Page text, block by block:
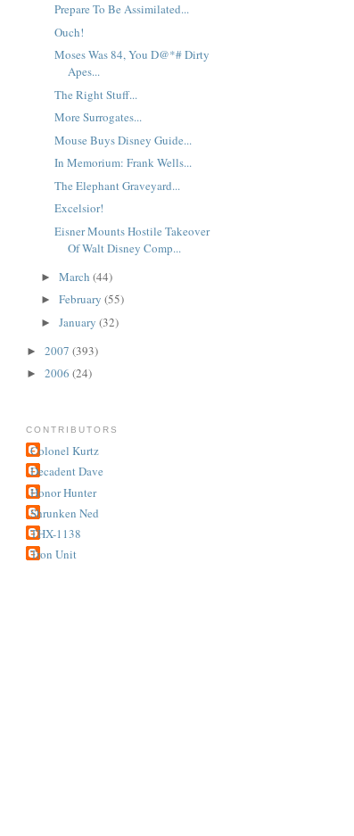
Prepare To Be Assimilated...
Ouch!
Moses Was 84, You D@*# Dirty
Apes...
The Right Stuff...
More Surrogates...
Mouse Buys Disney Guide...
In Memorium: Frank Wells...
The Elephant Graveyard...
Excelsior!
Eisner Mounts Hostile Takeover
Of Walt Disney Comp...
► March (44)
► February (55)
► January (32)
► 2007 (393)
► 2006 (24)
CONTRIBUTORS
Colonel Kurtz
Decadent Dave
Honor Hunter
Shrunken Ned
THX-1138
Tron Unit